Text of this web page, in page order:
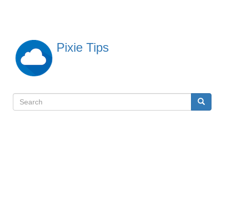
content
Pixie Tips
検
Search Search